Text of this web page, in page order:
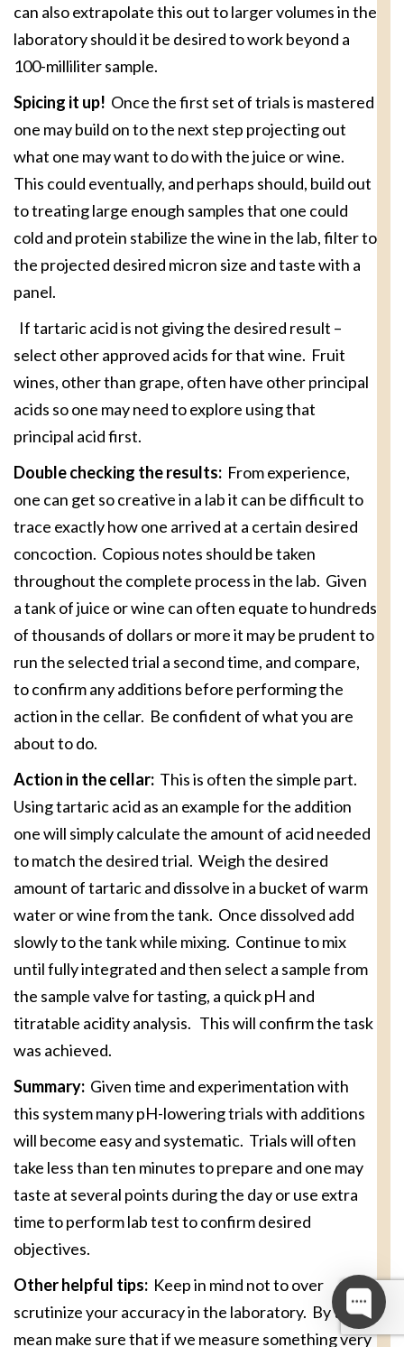
can also extrapolate this out to larger volumes in the
laboratory should it be desired to work beyond a
100-milliliter sample.
Spicing it up! Once the first set of trials is mastered
one may build on to the next step projecting out
what one may want to do with the juice or wine.
This could eventually, and perhaps should, build out
to treating large enough samples that one could
cold and protein stabilize the wine in the lab, filter to
the projected desired micron size and taste with a
panel.
If tartaric acid is not giving the desired result –
select other approved acids for that wine. Fruit
wines, other than grape, often have other principal
acids so one may need to explore using that
principal acid first.
Double checking the results: From experience,
one can get so creative in a lab it can be difficult to
trace exactly how one arrived at a certain desired
concoction. Copious notes should be taken
throughout the complete process in the lab. Given
a tank of juice or wine can often equate to hundreds
of thousands of dollars or more it may be prudent to
run the selected trial a second time, and compare,
to confirm any additions before performing the
action in the cellar. Be confident of what you are
about to do.
Action in the cellar: This is often the simple part.
Using tartaric acid as an example for the addition
one will simply calculate the amount of acid needed
to match the desired trial. Weigh the desired
amount of tartaric and dissolve in a bucket of warm
water or wine from the tank. Once dissolved add
slowly to the tank while mixing. Continue to mix
until fully integrated and then select a sample from
the sample valve for tasting, a quick pH and
titratable acidity analysis. This will confirm the task
was achieved.
Summary: Given time and experimentation with
this system many pH-lowering trials with additions
will become easy and systematic. Trials will often
take less than ten minutes to prepare and one may
taste at several points during the day or use extra
time to perform lab test to confirm desired
objectives.
Other helpful tips: Keep in mind not to over
scrutinize your accuracy in the laboratory. By this I
mean make sure that if we measure something very